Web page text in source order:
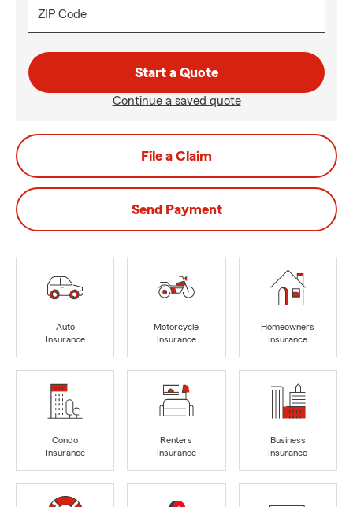
ZIP Code
Start a Quote
Continue a saved quote
File a Claim
Send Payment
Auto
Insurance
Motorcycle
Insurance
Homeowners
Insurance
Condo
Insurance
Renters
Insurance
Business
Insurance